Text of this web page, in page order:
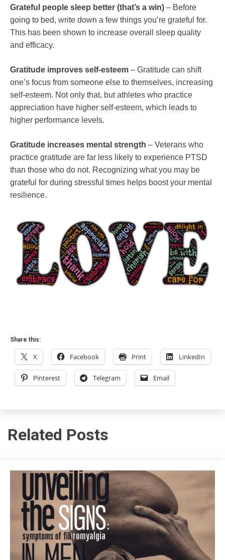
Grateful people sleep better (that’s a win) – Before
going to bed, write down a few things you’re grateful for.
This has been shown to increase overall sleep quality
and efficacy.
Gratitude improves self-esteem – Gratitude can shift
one’s focus from someone else to themselves, increasing
self-esteem. Not only that, but athletes who practice
appreciation have higher self-esteem, which leads to
higher performance levels.
Gratitude increases mental strength – Veterans who
practice gratitude are far less likely to experience PTSD
than those who do not. Recognizing what you may be
grateful for during stressful times helps boost your mental
resilience.
Share this:
X Facebook Print LinkedIn
Pinterest Telegram Email
Related Posts